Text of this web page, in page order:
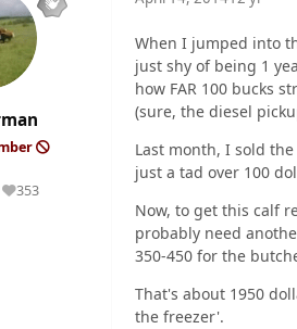
353
Reputation
When I jumped into
just shy of being 1
how FAR 100 bucks
(sure, the diesel
Last month, I sold
just a tad over 100
Now, to get this calf
probably need
350-450 for the
That's about 1950
the freezer'.